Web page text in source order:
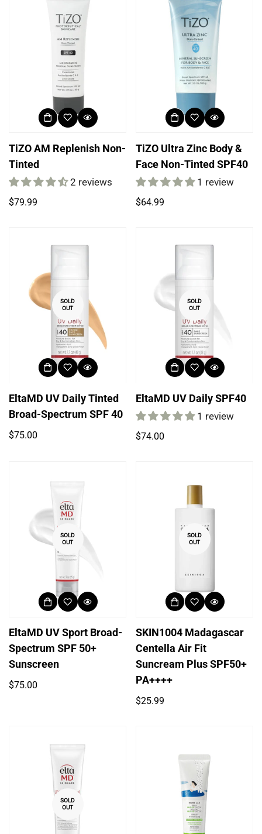
TiZO AM Replenish Non-
Tinted
2 reviews
Regular
$79.99
TiZO Ultra Zinc Body &
Face Non-Tinted SPF40
1 review
Regular
$64.99
SOLD
OUT
EltaMD UV Daily Tinted
Broad-Spectrum SPF 40
Regular
$75.00
SOLD
OUT
EltaMD UV Daily SPF40
1 review
Regular
$74.00
SOLD
OUT
EltaMD UV Sport Broad-
Spectrum SPF 50+
Sunscreen
Regular
$75.00
SOLD
OUT
SKIN1004 Madagascar
Centella Air Fit
Suncream Plus SPF50+
PA++++
Regular
$25.99
SOLD
OUT
Login required
Log in to your account to add products to your